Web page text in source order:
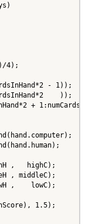
4);
- 1));
));
+
,   highC);
, middleC);
,    lowC);
1.5);